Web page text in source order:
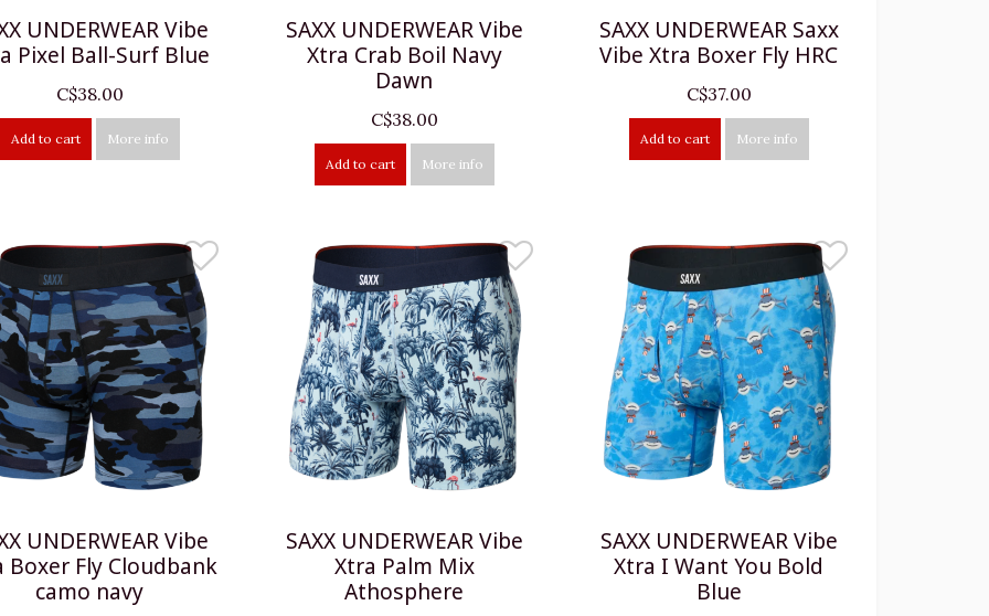
UNDERWEAR Vibe
Pixel Ball-Surf Blue
C$38.00
Add to cart More info
SAXX UNDERWEAR Vibe
Xtra Crab Boil Navy
Dawn
C$38.00
Add to cart More info
SAXX UNDERWEAR Saxx
Vibe Xtra Boxer Fly HRC
C$37.00
Add to cart More info
UNDERWEAR Vibe
Boxer Fly Cloudbank
camo navy
SAXX UNDERWEAR Vibe
Xtra Palm Mix
Athosphere
SAXX UNDERWEAR Vibe
Xtra I Want You Bold
Blue